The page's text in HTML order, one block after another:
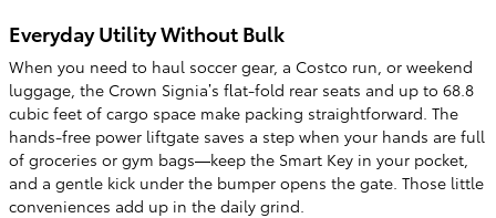
Everyday Utility Without Bulk
When you need to haul soccer gear, a Costco run, or weekend
luggage, the Crown Signia’s flat-fold rear seats and up to 68.8
cubic feet of cargo space make packing straightforward. The
hands-free power liftgate saves a step when your hands are full
of groceries or gym bags—keep the Smart Key in your pocket,
and a gentle kick under the bumper opens the gate. Those little
conveniences add up in the daily grind.